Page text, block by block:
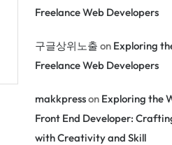
Freelance Web Developers
구글상위노출 on Exploring
Freelance Web Developers
makkpresson Exploring the
Front End Developer:
with Creativity and Skill